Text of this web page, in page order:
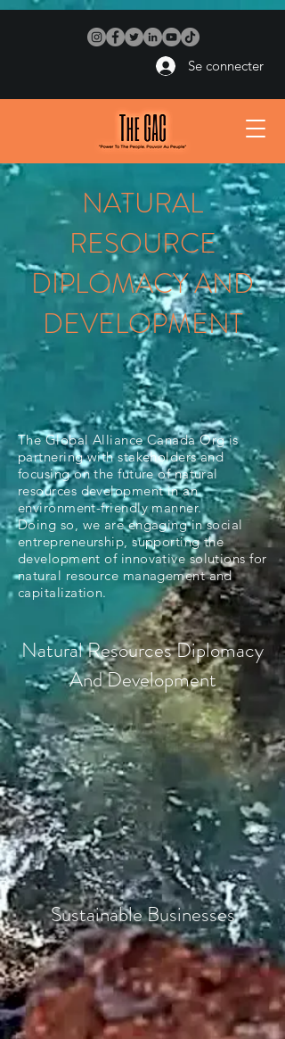
Se connecter
NATURAL
RESOURCE
DIPLOMACY AND
DEVELOPMENT
The Global Alliance Canada Org is
partnering with stakeholders and
focusing on the future of natural
resources development in an
environment-friendly manner.
Doing so, we are engaging in social
entrepreneurship, supporting the
development of innovative solutions for
natural resource management and
capitalization.
Natural Resources Diplomacy
And Development
Sustainable Businesses